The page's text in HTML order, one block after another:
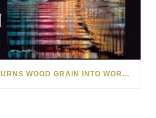
HOW MATT BEYRER TURNS WOOD GRAIN INTO WORKS OF ART